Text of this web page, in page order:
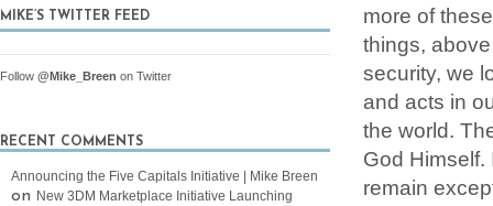
more of
things,
security, we
and acts in
the world.
God Himself.
remain
MIKE’S TWITTER FEED
Follow @Mike_Breen on Twitter
RECENT COMMENTS
Announcing the Five Capitals Initiative | Mike Breen
on New 3DM Marketplace Initiative Launching